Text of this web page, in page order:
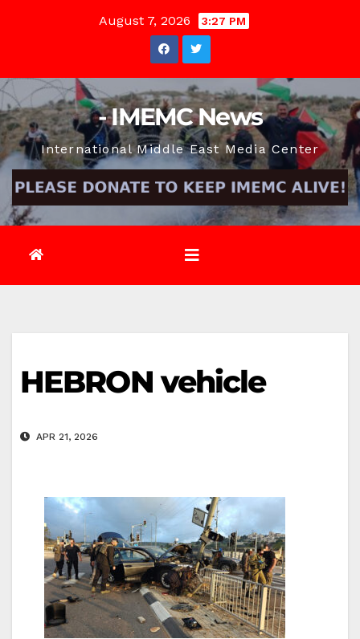
August 7, 2026 3:27 PM
- IMEMC News
International Middle East Media Center
HEBRON vehicle
APR 21, 2026